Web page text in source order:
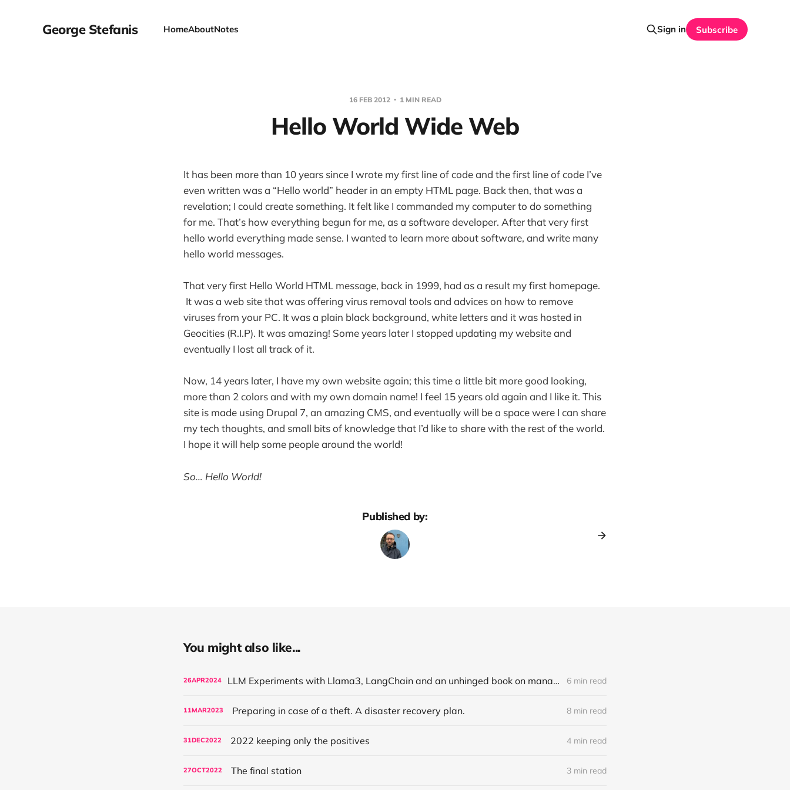
George Stefanis HomeAboutNotes Sign in Subscribe
16 FEB 2012 1 MIN READ
Hello World Wide Web
It has been more than 10 years since I wrote my first line of code and the first line of code I’ve
even written was a “Hello world” header in an empty HTML page. Back then, that was a
revelation; I could create something. It felt like I commanded my computer to do something
for me. That’s how everything begun for me, as a software developer. After that very first
hello world everything made sense. I wanted to learn more about software, and write many
hello world messages.
That very first Hello World HTML message, back in 1999, had as a result my first homepage.
It was a web site that was offering virus removal tools and advices on how to remove
viruses from your PC. It was a plain black background, white letters and it was hosted in
Geocities (R.I.P). It was amazing! Some years later I stopped updating my website and
eventually I lost all track of it.
Now, 14 years later, I have my own website again; this time a little bit more good looking,
more than 2 colors and with my own domain name! I feel 15 years old again and I like it. This
site is made using Drupal 7, an amazing CMS, and eventually will be a space were I can share
my tech thoughts, and small bits of knowledge that I’d like to share with the rest of the world.
I hope it will help some people around the world!
So… Hello World!
Published by:
You might also like...
26APR2024 LLM Experiments with Llama3, LangChain and an unhinged book on management 6 min read
11MAR2023 Preparing in case of a theft. A disaster recovery plan. 8 min read
31DEC2022 2022 keeping only the positives 4 min read
27OCT2022 The final station 3 min read